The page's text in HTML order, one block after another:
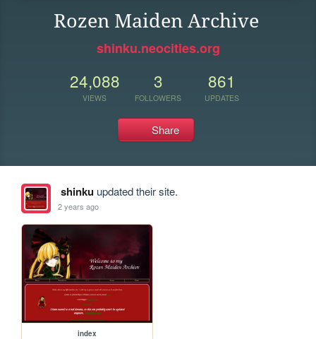
Rozen Maiden Archive
shinku.neocities.org
24,088
VIEWS
3
FOLLOWERS
861
UPDATES
Share
shinkuupdated their site.
2 years ago
index